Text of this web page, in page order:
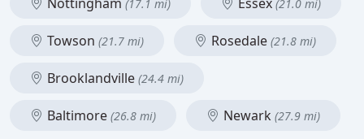
(17.1 mi) (21.0 mi)
Towson (21.7 mi) Rosedale (21.8 mi)
Brooklandville (24.4 mi)
Baltimore (26.8 mi) Newark (27.9 mi)